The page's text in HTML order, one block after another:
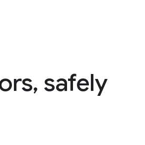
safely